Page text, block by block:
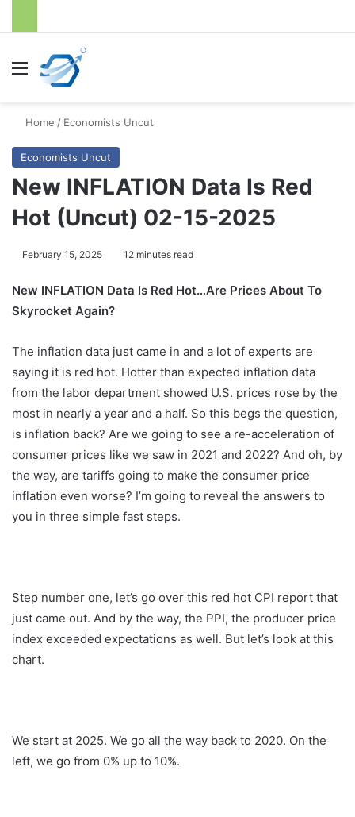
Menu
Home / Economists Uncut
Economists Uncut
New INFLATION Data Is Red
Hot (Uncut) 02-15-2025
February 15, 2025 12 minutes read
New INFLATION Data Is Red Hot…Are Prices About To
Skyrocket Again?
The inflation data just came in and a lot of experts are
saying it is red hot. Hotter than expected inflation data
from the labor department showed U.S. prices rose by the
most in nearly a year and a half. So this begs the question,
is inflation back? Are we going to see a re-acceleration of
consumer prices like we saw in 2021 and 2022? And oh, by
the way, are tariffs going to make the consumer price
inflation even worse? I’m going to reveal the answers to
you in three simple fast steps.
Step number one, let’s go over this red hot CPI report that
just came out. And by the way, the PPI, the producer price
index exceeded expectations as well. But let’s look at this
chart.
We start at 2025. We go all the way back to 2020. On the
left, we go from 0% up to 10%.